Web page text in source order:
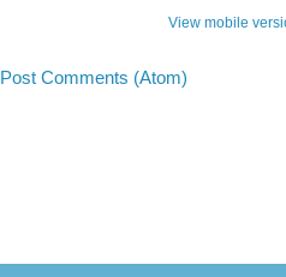
View mobile
Post Comments (Atom)